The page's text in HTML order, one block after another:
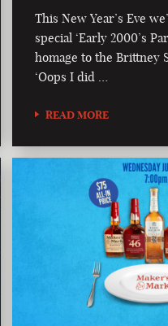
This New Year’s Eve
special ‘Early 2000’s
homage to the Brittney
‘Oops I did …
READ MORE